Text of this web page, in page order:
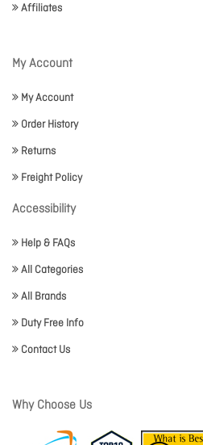
Affiliates
My Account
My Account
Order History
Returns
Freight Policy
Accessibility
Help & FAQs
All Categories
All Brands
Duty Free Info
Contact Us
Why Choose Us